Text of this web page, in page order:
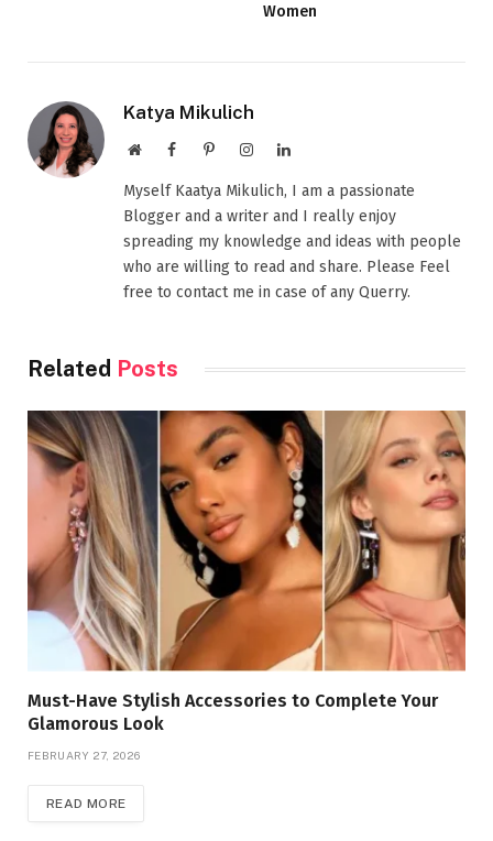
Women
Katya Mikulich
WebsiteFacebookPinterestInstagramLinkedIn
Myself Kaatya Mikulich, I am a passionate
Blogger and a writer and I really enjoy
spreading my knowledge and ideas with people
who are willing to read and share. Please Feel
free to contact me in case of any Querry.
Related Posts
Must-Have Stylish Accessories to Complete Your
Glamorous Look
FEBRUARY 27, 2026
READ MORE